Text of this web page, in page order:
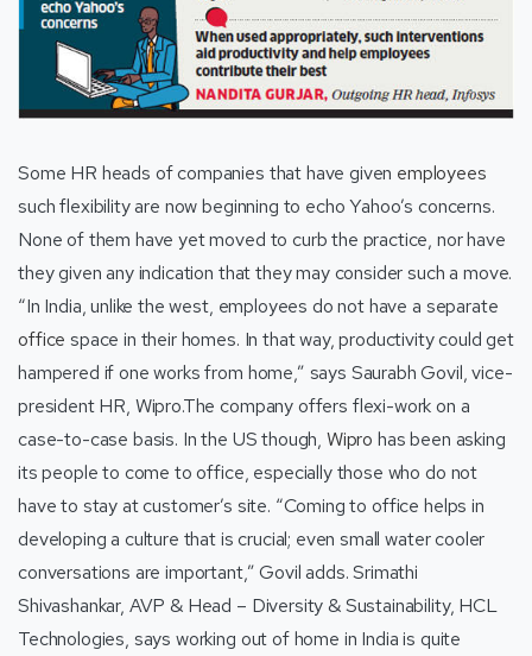
Some HR heads of companies that have given employees
such flexibility are now beginning to echo Yahoo’s concerns.
None of them have yet moved to curb the practice, nor have
they given any indication that they may consider such a move.
“In India, unlike the west, employees do not have a separate
office space in their homes. In that way, productivity could get
hampered if one works from home,” says Saurabh Govil, vice-
president HR, Wipro.The company offers flexi-work on a
case-to-case basis. In the US though, Wipro has been asking
its people to come to office, especially those who do not
have to stay at customer’s site. “Coming to office helps in
developing a culture that is crucial; even small water cooler
conversations are important,” Govil adds. Srimathi
Shivashankar, AVP & Head – Diversity & Sustainability, HCL
Technologies, says working out of home in India is quite